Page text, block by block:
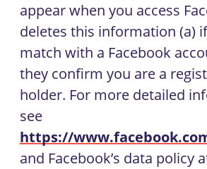
appear when you access
deletes this information (a)
match with a Facebook
they confirm you are a
holder. For more detailed
see
https://
and Facebook’s data policy